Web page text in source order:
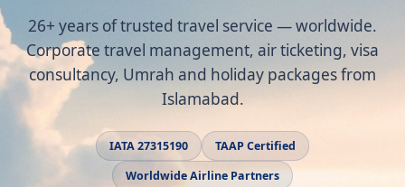
26+ years of trusted travel service — worldwide.
Corporate travel management, air ticketing, visa
consultancy, Umrah and holiday packages from
Islamabad.
IATA 27315190
TAAP Certified
Worldwide Airline Partners